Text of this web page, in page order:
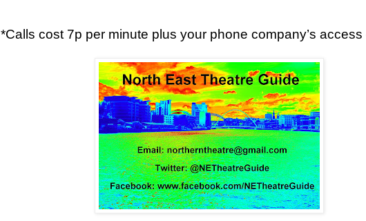
*Calls cost 7p per minute plus your phone company’s access